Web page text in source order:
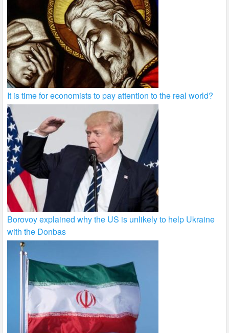
It is time for economists to pay attention to the real world?
Borovoy explained why the US is unlikely to help Ukraine
with the Donbas